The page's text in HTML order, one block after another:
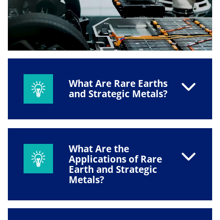
What Are Rare Earths
and Strategic Metals?
What Are the
Applications of Rare
Earth and Strategic
Metals?